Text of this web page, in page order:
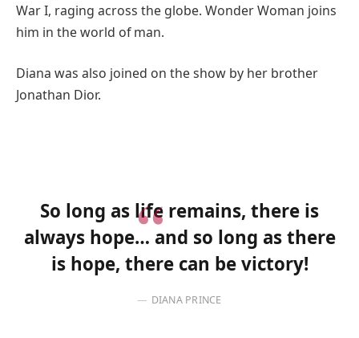
War I, raging across the globe. Wonder Woman joins
him in the world of man.
Diana was also joined on the show by her brother
Jonathan Dior.
So long as life remains, there is
always hope… and so long as there
is hope, there can be victory!
DIANA PRINCE